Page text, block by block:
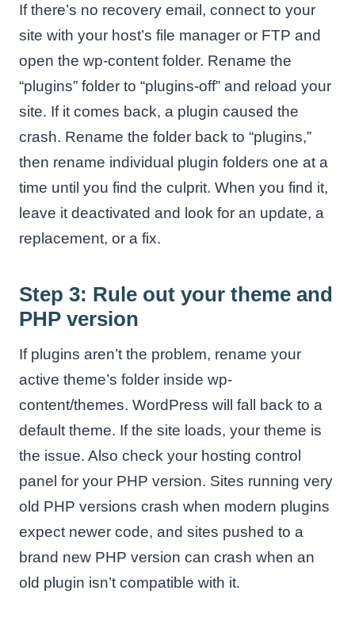
If there’s no recovery email, connect to your
site with your host’s file manager or FTP and
open the wp-content folder. Rename the
“plugins” folder to “plugins-off” and reload your
site. If it comes back, a plugin caused the
crash. Rename the folder back to “plugins,”
then rename individual plugin folders one at a
time until you find the culprit. When you find it,
leave it deactivated and look for an update, a
replacement, or a fix.
Step 3: Rule out your theme and
PHP version
If plugins aren’t the problem, rename your
active theme’s folder inside wp-
content/themes. WordPress will fall back to a
default theme. If the site loads, your theme is
the issue. Also check your hosting control
panel for your PHP version. Sites running very
old PHP versions crash when modern plugins
expect newer code, and sites pushed to a
brand new PHP version can crash when an
old plugin isn’t compatible with it.